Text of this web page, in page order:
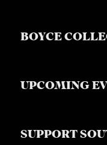
BOYCE
UPCOMING
SUPPORT